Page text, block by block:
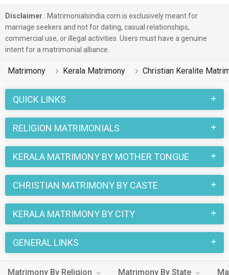
Disclaimer : Matrimonialsindia.com is exclusively meant for
marriage seekers and not for dating, casual relationships,
commercial use, or illegal activities. Users must have a genuine
intent for a matrimonial alliance.
Matrimony Kerala Matrimony Christian Keralite
QUICK LINKS
RELIGION MATRIMONIALS
KERALA MATRIMONY BY MOTHER TONGUE
CHRISTIAN MATRIMONY BY CASTE
KERALA MATRIMONY BY CITY
GENERAL LINKS
Matrimony By Religion Matrimony By State